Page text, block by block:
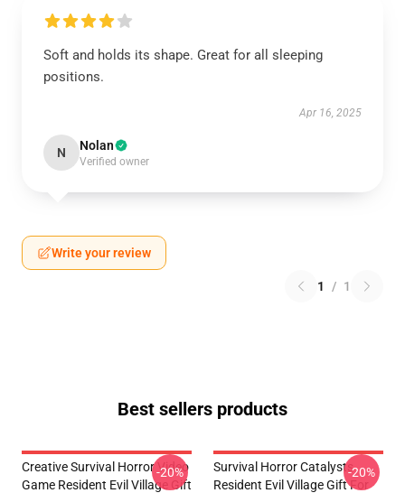
Soft and holds its shape. Great for all sleeping
positions.
Apr 16, 2025
N Nolan
Verified owner
Write your review
1 / 1
Best sellers products
Creative Survival Horror Video
Game Resident Evil Village Gift
-20%
Survival Horror Catalysts
Resident Evil Village Gift For
-20%